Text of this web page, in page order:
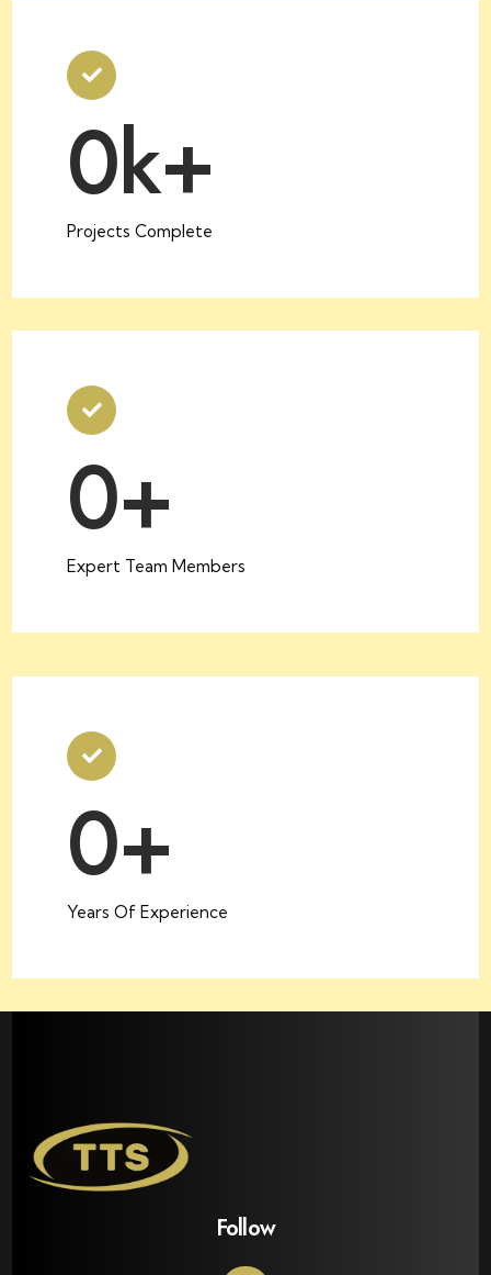
0k+
Projects Complete
0+
Expert Team Members
0+
Years Of Experience
Follow